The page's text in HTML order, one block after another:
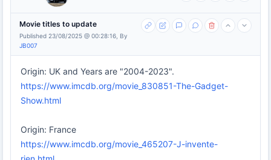
Movie titles to update
Published 23/08/2025 @ 00:28:16, By
JB007
Origin: UK and Years are "2004-2023".
https://www.imcdb.org/movie_830851-The-Gadget-
Show.html
Origin: France
https://www.imcdb.org/movie_465207-J-invente-